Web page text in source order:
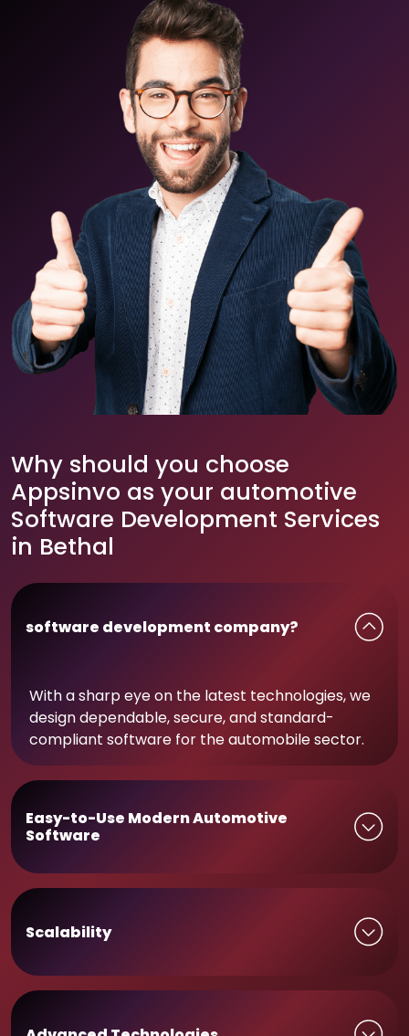
Why should you choose
Appsinvo as your automotive
Software Development Services
in Bethal
software development company?
With a sharp eye on the latest technologies, we
design dependable, secure, and standard-
compliant software for the automobile sector.
Easy-to-Use Modern Automotive
Software
Scalability